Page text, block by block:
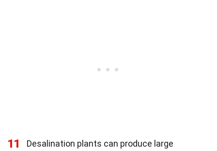
11
Desalination plants can produce large